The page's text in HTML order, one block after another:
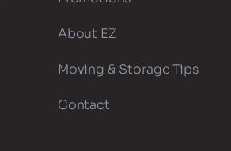
About EZ
Moving & Storage Tips
Contact